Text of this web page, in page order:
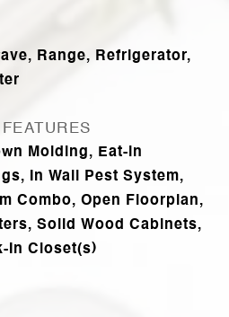
Range, Refrigerator,
Molding, Eat-in
In Wall Pest System,
Combo, Open Floorplan,
Solid Wood Cabinets,
In Closet(s)